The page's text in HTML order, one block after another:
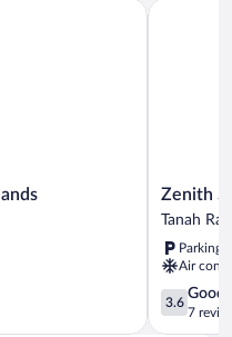
Zenith
Suites
Tanah
Rata
Zenith
Tanah
Parking
Air
3.6
out
of
3.6
Good
7
Zenith